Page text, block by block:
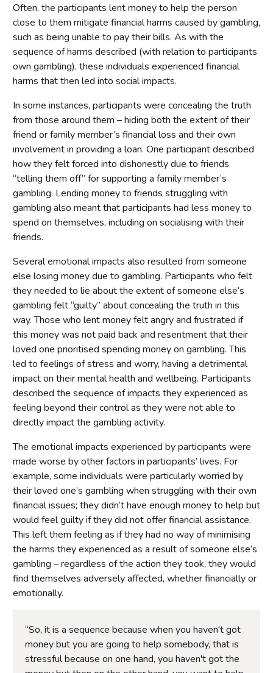
Often, the participants lent money to help the person
close to them mitigate financial harms caused by gambling,
such as being unable to pay their bills. As with the
sequence of harms described (with relation to participants
own gambling), these individuals experienced financial
harms that then led into social impacts.
In some instances, participants were concealing the truth
from those around them – hiding both the extent of their
friend or family member’s financial loss and their own
involvement in providing a loan. One participant described
how they felt forced into dishonestly due to friends
“telling them off” for supporting a family member’s
gambling. Lending money to friends struggling with
gambling also meant that participants had less money to
spend on themselves, including on socialising with their
friends.
Several emotional impacts also resulted from someone
else losing money due to gambling. Participants who felt
they needed to lie about the extent of someone else’s
gambling felt “guilty” about concealing the truth in this
way. Those who lent money felt angry and frustrated if
this money was not paid back and resentment that their
loved one prioritised spending money on gambling. This
led to feelings of stress and worry, having a detrimental
impact on their mental health and wellbeing. Participants
described the sequence of impacts they experienced as
feeling beyond their control as they were not able to
directly impact the gambling activity.
The emotional impacts experienced by participants were
made worse by other factors in participants’ lives. For
example, some individuals were particularly worried by
their loved one’s gambling when struggling with their own
financial issues; they didn’t have enough money to help but
would feel guilty if they did not offer financial assistance.
This left them feeling as if they had no way of minimising
the harms they experienced as a result of someone else’s
gambling – regardless of the action they took, they would
find themselves adversely affected, whether financially or
emotionally.
“So, it is a sequence because when you haven't got
money but you are going to help somebody, that is
stressful because on one hand, you haven't got the